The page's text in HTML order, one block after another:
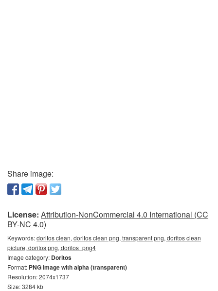
Share image:
License: Attribution-NonCommercial 4.0 International (CC
BY-NC 4.0)
Keywords:doritos clean, doritos clean png, transparent png, doritos clean
picture, doritos png, doritos_png4
Image category: Doritos
Format: PNG image with alpha (transparent)
Resolution: 2074x1737
Size: 3284 kb